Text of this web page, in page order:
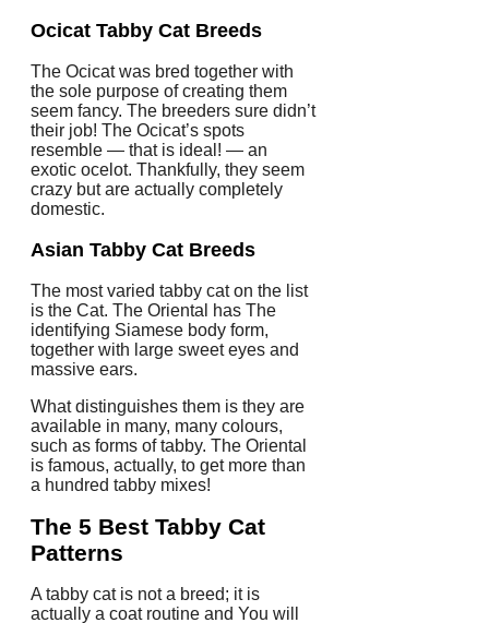
Ocicat Tabby Cat Breeds
The Ocicat was bred together with
the sole purpose of creating them
seem fancy. The breeders sure didn’t
their job! The Ocicat’s spots
resemble — that is ideal! — an
exotic ocelot. Thankfully, they seem
crazy but are actually completely
domestic.
Asian Tabby Cat Breeds
The most varied tabby cat on the list
is the Cat. The Oriental has The
identifying Siamese body form,
together with large sweet eyes and
massive ears.
What distinguishes them is they are
available in many, many colours,
such as forms of tabby. The Oriental
is famous, actually, to get more than
a hundred tabby mixes!
The 5 Best Tabby Cat
Patterns
A tabby cat is not a breed; it is
actually a coat routine and You will